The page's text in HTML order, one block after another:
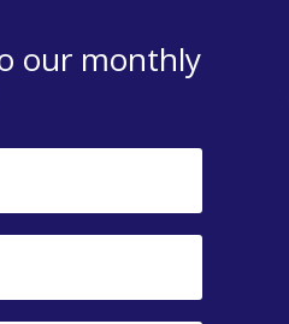
our monthly